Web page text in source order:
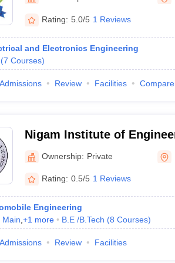
JEE Main Inorganic Chemistry Exceptions
Advanced - A Complete GuideTop Institutes
2025 Maths Question Paper PDF
Questions PDFMHT CET 2026 April 11
Chemical EngineeringElectrical Engineering
Engineer
Rating: 5.0/5 1 Reviews
and Electronics Engineering
(7 Courses)
Admissions Review Facilities Compare
Nigam Institute of
Technology, Baramunda
Ownership: Private
Rating: 0.5/5 1 Reviews
Engineering
Main +1 more B.E /B.Tech (8 Courses)
Admissions Review Facilities